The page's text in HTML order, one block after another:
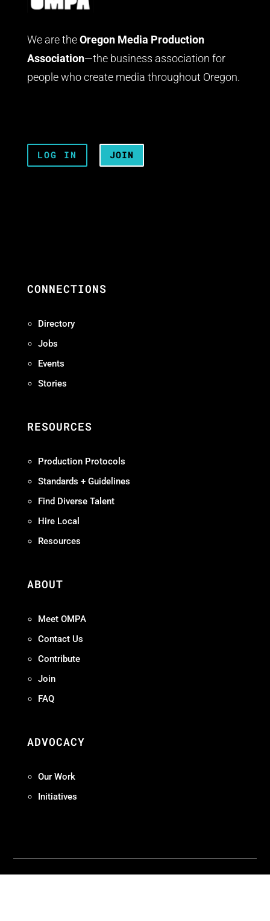
We are the Oregon Media Production
Association—the business association for
people who create media throughout Oregon.
LOG IN JOIN
CONNECTIONS
Directory
Jobs
Events
Stories
RESOURCES
Production Protocols
Standards + Guidelines
Find Diverse Talent
Hire Local
Resources
ABOUT
Meet OMPA
Contact Us
Contribute
Join
FAQ
ADVOCACY
Our Work
Initiatives